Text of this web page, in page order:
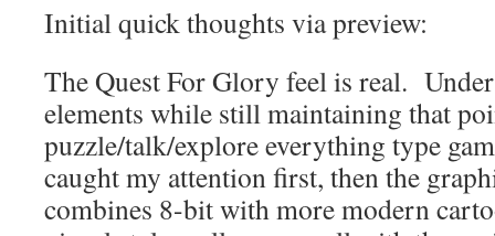
Initial quick thoughts via preview:
The Quest For Glory feel is real.
elements while still maintaining that
puzzle/talk/explore everything type
caught my attention first, then the
combines 8-bit with more modern